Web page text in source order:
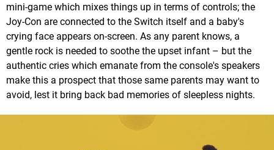
mini-game which mixes things up in terms of controls; the
Joy-Con are connected to the Switch itself and a baby's
crying face appears on-screen. As any parent knows, a
gentle rock is needed to soothe the upset infant – but the
authentic cries which emanate from the console's speakers
make this a prospect that those same parents may want to
avoid, lest it bring back bad memories of sleepless nights.